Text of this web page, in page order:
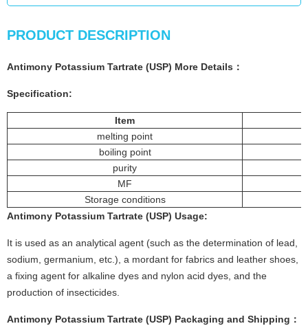
PRODUCT DESCRIPTION
Antimony Potassium Tartrate (USP) More Details ：
Specification:
Item
melting point
boiling point
purity
MF
Storage conditions
Antimony Potassium Tartrate (USP) Usage:
It is used as an analytical agent (such as the determination of lead,
sodium, germanium, etc.), a mordant for fabrics and leather shoes,
a fixing agent for alkaline dyes and nylon acid dyes, and the
production of insecticides.
Antimony Potassium Tartrate (USP) Packaging and Shipping：